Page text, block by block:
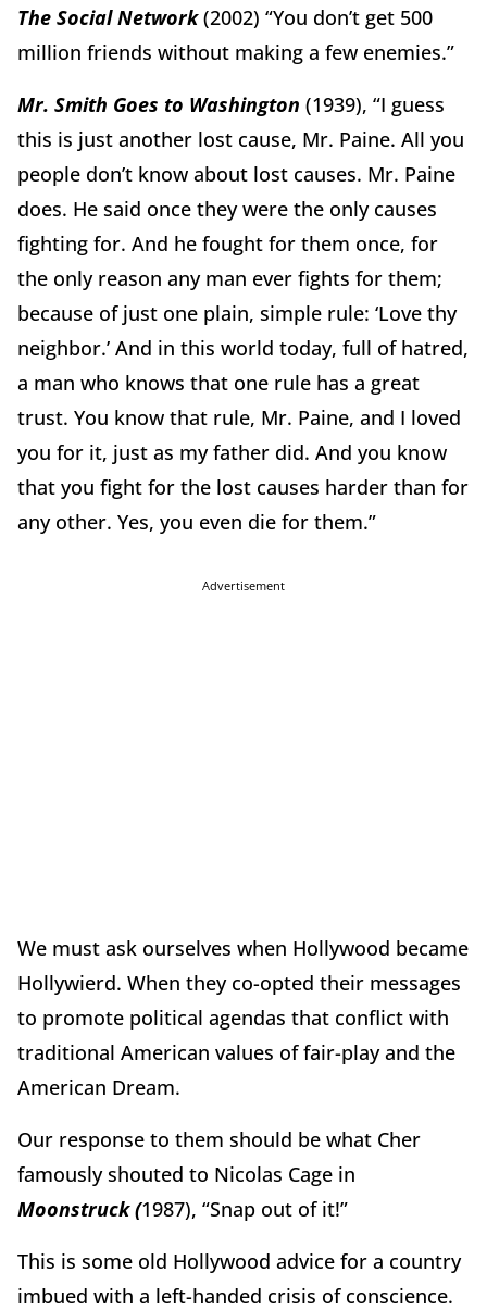
The Social Network(2002) “You don’t get 500
million friends without making a few enemies.”
Mr. Smith Goes to Washington (1939), “I guess
this is just another lost cause, Mr. Paine. All you
people don’t know about lost causes. Mr. Paine
does. He said once they were the only causes
fighting for. And he fought for them once, for
the only reason any man ever fights for them;
because of just one plain, simple rule: ‘Love thy
neighbor.’ And in this world today, full of hatred,
a man who knows that one rule has a great
trust. You know that rule, Mr. Paine, and I loved
you for it, just as my father did. And you know
that you fight for the lost causes harder than for
any other. Yes, you even die for them.”
Advertisement
We must ask ourselves when Hollywood became
Hollywierd. When they co-opted their messages
to promote political agendas that conflict with
traditional American values of fair-play and the
American Dream.
Our response to them should be what Cher
famously shouted to Nicolas Cage in
Moonstruck (1987), “Snap out of it!”
This is some old Hollywood advice for a country
imbued with a left-handed crisis of conscience.